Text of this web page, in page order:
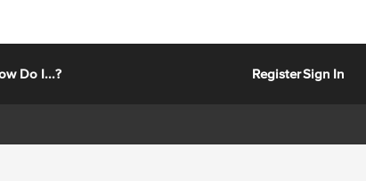
Do I...? RegisterSign In